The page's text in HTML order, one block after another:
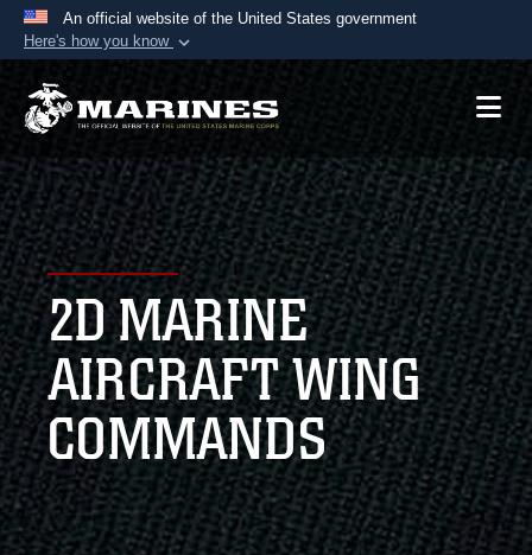
An official website of the United States government
Here's how you know
Official websites use .mil
A.mil website belongs to an official U.S.
Department of Defense organization in the United
States.
Secure .mil websites use HTTPS
Alock ( )orhttps://means you’ve safely
connected to the .mil website. Share sensitive
information only on official, secure websites.
2D MARINE
AIRCRAFT WING
COMMANDS